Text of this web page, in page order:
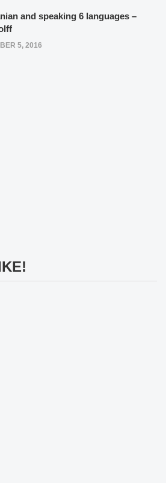
and speaking 6 languages –
5, 2016